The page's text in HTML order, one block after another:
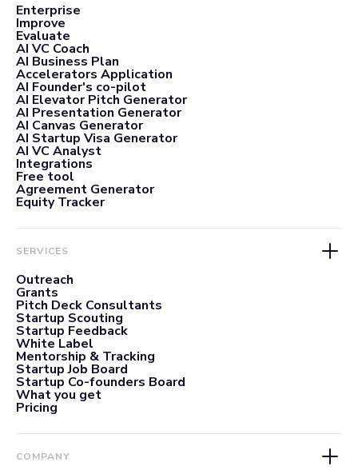
Enterprise
Improve
Evaluate
AI VC Coach
AI Business Plan
Accelerators Application
AI Founder's co-pilot
AI Elevator Pitch Generator
AI Presentation Generator
AI Canvas Generator
AI Startup Visa Generator
AI VC Analyst
Integrations
Free tool
Agreement Generator
Equity Tracker
SERVICES
Outreach
Grants
Pitch Deck Consultants
Startup Scouting
Startup Feedback
White Label
Mentorship & Tracking
Startup Job Board
Startup Co-founders Board
What you get
Pricing
COMPANY